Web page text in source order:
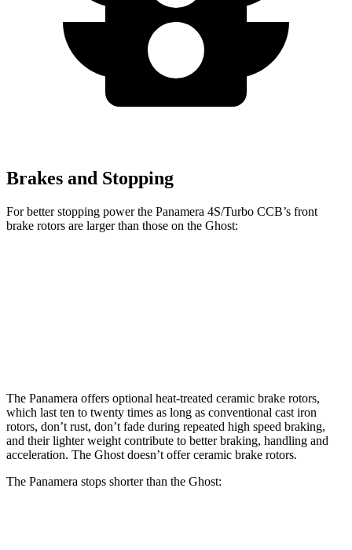
Brakes and Stopping
For better stopping power the Panamera 4S/Turbo CCB’s front
brake rotors are larger than those on the Ghost:
The Panamera offers optional heat-treated ceramic brake rotors,
which last ten to twenty times as long as conventional cast iron
rotors, don’t rust, don’t fade during repeated high speed braking,
and their lighter weight contribute to better braking, handling and
acceleration. The Ghost doesn’t offer ceramic brake rotors.
The Panamera stops shorter than the Ghost: